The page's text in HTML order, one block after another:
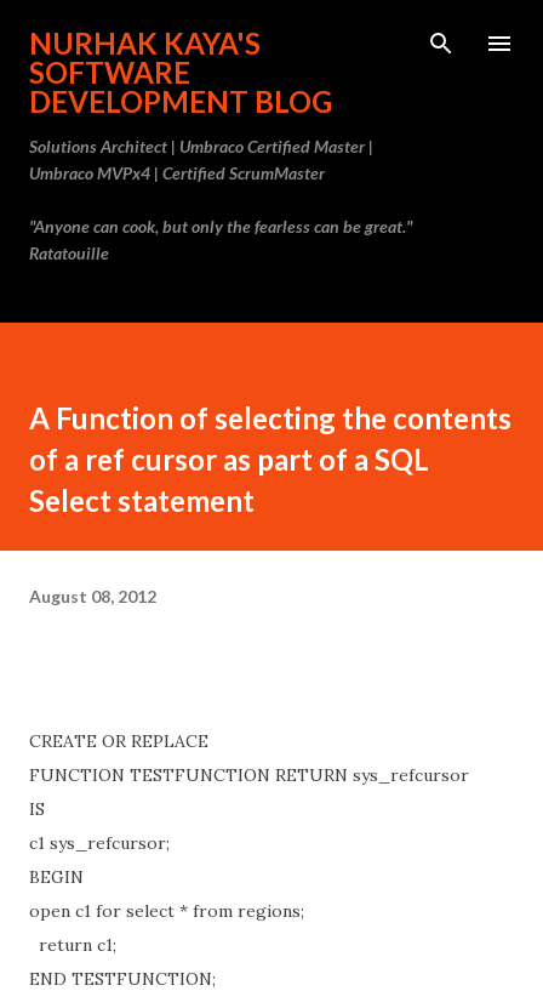
Skip to main content
NURHAK KAYA'S
SOFTWARE
DEVELOPMENT BLOG
Solutions Architect | Umbraco Certified Master |
Umbraco MVPx4 | Certified ScrumMaster
"Anyone can cook, but only the fearless can be great."
Ratatouille
A Function of selecting the contents
of a ref cursor as part of a SQL
Select statement
August 08, 2012
CREATE OR REPLACE
FUNCTION TESTFUNCTION RETURN sys_refcursor
IS
c1 sys_refcursor;
BEGIN
open c1 for select * from regions;
return c1;
END TESTFUNCTION;